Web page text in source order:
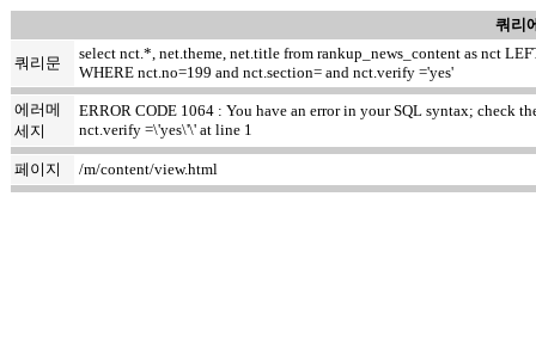
쿼리
쿼리문
select nct.*, net.theme, net.title from rankup_news_content as nct
WHERE nct.no=199 and nct.section= and nct.verify ='yes'
에러메
세지
ERROR CODE 1064 : You have an error in your SQL syntax; check
nct.verify =\'yes\'\' at line 1
페이지 /m/content/view.html